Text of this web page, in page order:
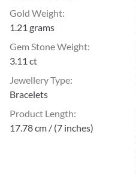
Gold Weight:
1.21 grams
Gem Stone Weight:
3.11 ct
Jewellery Type:
Bracelets
Product Length:
17.78 cm / (7 inches)